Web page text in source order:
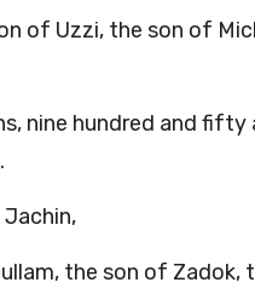
of Uzzi, the son of
nine hundred and fifty
the son of